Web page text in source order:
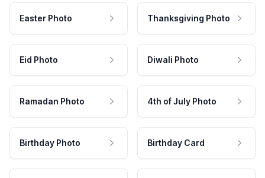
Easter Photo Thanksgiving Photo
Eid Photo Diwali Photo
Ramadan Photo 4th of July Photo
Birthday Photo Birthday Card